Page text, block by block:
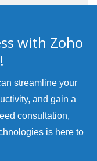
with Zoho
streamline your
and gain a
consultation,
is here to